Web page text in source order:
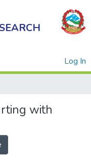
Log In
with